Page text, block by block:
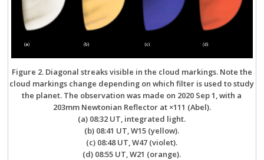
Figure 2. Diagonal streaks visible in the cloud markings. Note the
cloud markings change depending on which filter is used to study
the planet. The observation was made on 2020 Sep 1, with a
203mm Newtonian Reflector at ×111 (Abel).
(a) 08:32 UT, integrated light.
(b) 08:41 UT, W15 (yellow).
(c) 08:48 UT, W47 (violet).
(d) 08:55 UT, W21 (orange).